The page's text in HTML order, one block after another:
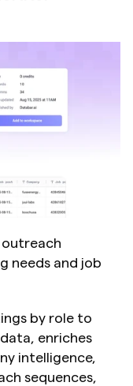
needs and job
by role to
enriches
intelligence,
sequences,